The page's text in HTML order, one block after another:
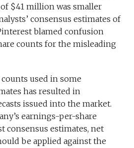
$41 million was smaller
consensus estimates of
blamed confusion
counts for the misleading
used in some
has resulted in
issued into the market.
earnings-per-share
consensus estimates, net
be applied against the